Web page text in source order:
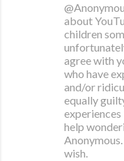
about
children
agree with
who have
and/or
equally
help
wish.